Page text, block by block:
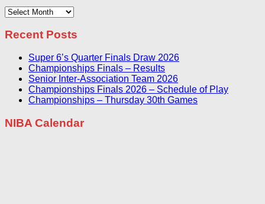
Archives
Recent Posts
Super 6’s Quarter Finals Draw 2026
Championships Finals – Results
Senior Inter-Association Team 2026
Championships Finals 2026 – Schedule of Play
Championships – Thursday 30th Games
NIBA Calendar